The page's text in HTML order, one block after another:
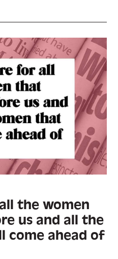
all the women
us and all the
come ahead of